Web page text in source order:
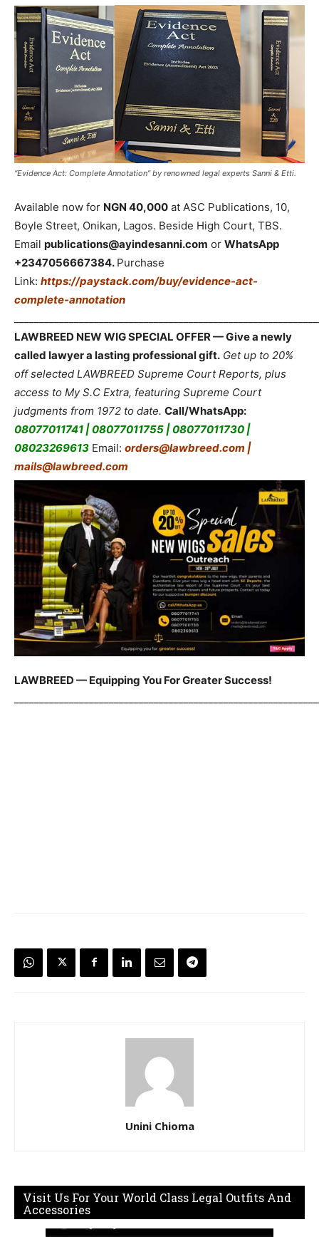
“Evidence Act: Complete Annotation” by renowned legal experts Sanni & Etti.
Available now for NGN 40,000 at ASC Publications, 10,
Boyle Street, Onikan, Lagos. Beside High Court, TBS.
Email publications@ayindesanni.com or WhatsApp
+2347056667384. Purchase
Link: https://paystack.com/buy/evidence-act-
complete-annotation
LAWBREED NEW WIG SPECIAL OFFER — Give a newly
called lawyer a lasting professional gift. Get up to 20%
off selected LAWBREED Supreme Court Reports, plus
access to My S.C Extra, featuring Supreme Court
judgments from 1972 to date. Call/WhatsApp:
08077011741 | 08077011755 | 08077011730 |
08023269613 Email: orders@lawbreed.com |
mails@lawbreed.com
LAWBREED — Equipping You For Greater Success!
Unini Chioma
Visit Us For Your World Class Legal Outfits And
Accessories